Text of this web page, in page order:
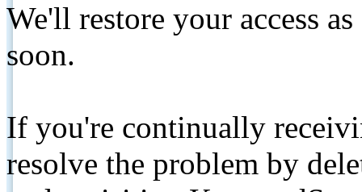
We'll restore your access
soon.
If you're continually
resolve the problem by